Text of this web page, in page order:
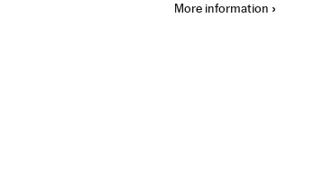
More information